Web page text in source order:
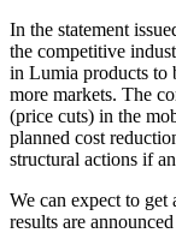
In the statement
the competitive
in Lumia products to
more markets. The
(price cuts) in the
planned cost
structural actions if
We can expect to
results are